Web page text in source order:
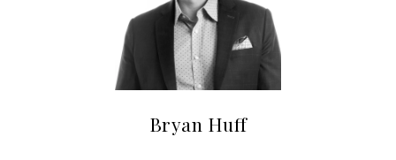
Bryan Huff